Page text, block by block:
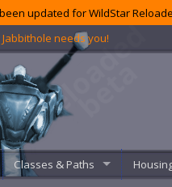
updated for WildStar
Jabbithole needs you!
Classes & Paths